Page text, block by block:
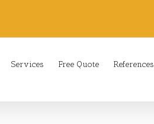
Services Free Quote References